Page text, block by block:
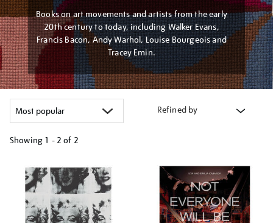
Books on art movements and artists from the early
20th century to today, including Walker Evans,
Francis Bacon, Andy Warhol, Louise Bourgeois and
Tracey Emin.
Refined by
Showing 1 - 2 of 2
your
results